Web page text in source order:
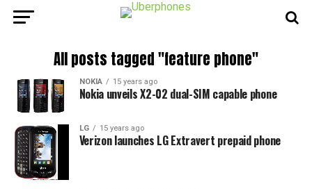
All posts tagged "feature phone"
NOKIA 15 years ago
Nokia unveils X2-02 dual-SIM capable phone
LG 15 years ago
Verizon launches LG Extravert prepaid phone